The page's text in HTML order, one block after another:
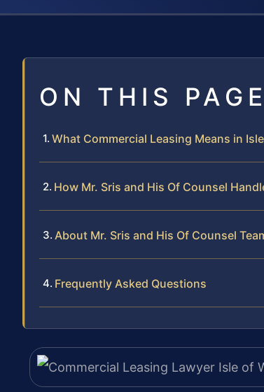
ON THIS PAGE
What Commercial Leasing Means in
How Mr. Sris and His Of Counsel
About Mr. Sris and His Of Counsel
Frequently Asked Questions